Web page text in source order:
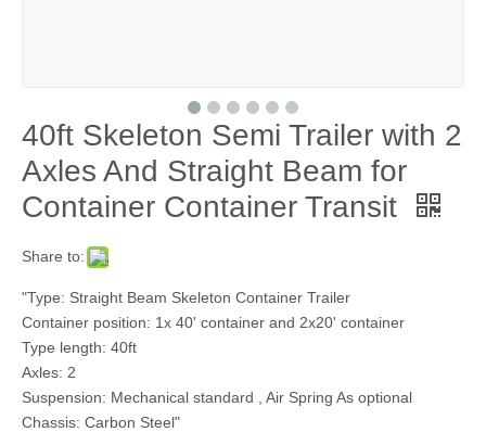
40ft Skeleton Semi Trailer with 2
Axles And Straight Beam for
Container Container Transit
Share to:
"Type: Straight Beam Skeleton Container Trailer
Container position: 1x 40' container and 2x20' container
Type length: 40ft
Axles: 2
Suspension: Mechanical standard , Air Spring As optional
Chassis: Carbon Steel"